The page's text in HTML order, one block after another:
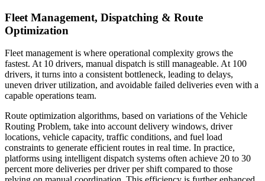
Fleet Management, Dispatching & Route
Optimization
Fleet management is where operational complexity grows the
fastest. At 10 drivers, manual dispatch is still manageable. At 100
drivers, it turns into a consistent bottleneck, leading to delays,
uneven driver utilization, and avoidable failed deliveries even with a
capable operations team.
Route optimization algorithms, based on variations of the Vehicle
Routing Problem, take into account delivery windows, driver
locations, vehicle capacity, traffic conditions, and fuel load
constraints to generate efficient routes in real time. In practice,
platforms using intelligent dispatch systems often achieve 20 to 30
percent more deliveries per driver per shift compared to those